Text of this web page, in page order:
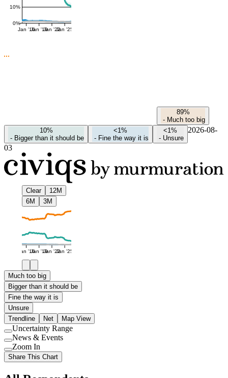
0%
10%
Jan '16Jan '19Jan '22Jan '25
89%
- Much too big
10%
- Bigger than it should be
<1%
- Fine the way it is
<1%
- Unsure
2026-08-
03
Clear
12M
6M
3M
Jan '16Jan '19Jan '22Jan '25
Much too big
Bigger than it should be
Fine the way it is
Unsure
Trendline
Net Map View
Use
setting
Uncertainty Range
Use
setting
News & Events
Use
setting
Zoom In
Share This Chart